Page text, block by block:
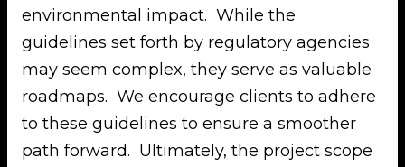
environmental impact. While the
guidelines set forth by regulatory agencies
may seem complex, they serve as valuable
roadmaps. We encourage clients to adhere
to these guidelines to ensure a smoother
path forward. Ultimately, the project scope